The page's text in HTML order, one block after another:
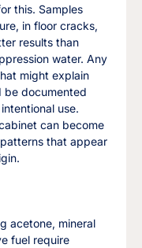
this. Samples
in floor cracks,
results than
water. Any
might explain
be documented
use.
can become
that appear
acetone, mineral
fuel require